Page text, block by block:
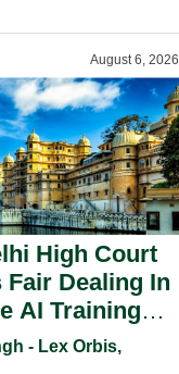
Under
August 6, 2026
High Court
Fair Dealing In
AI Training
- Lex Orbis,